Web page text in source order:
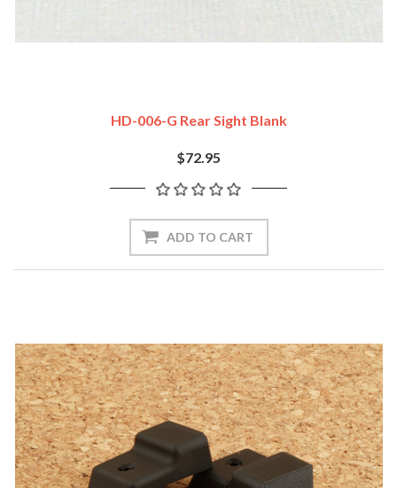
HD-006-G Rear Sight Blank
$72.95
ADD TO CART